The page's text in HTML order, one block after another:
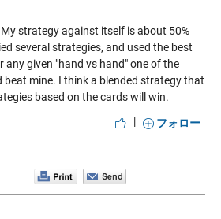
strategy against itself is about 50%
several strategies, and used the best
any given "hand vs hand" one of the
beat mine. I think a blended strategy that
based on the cards will win.
|
フォロー